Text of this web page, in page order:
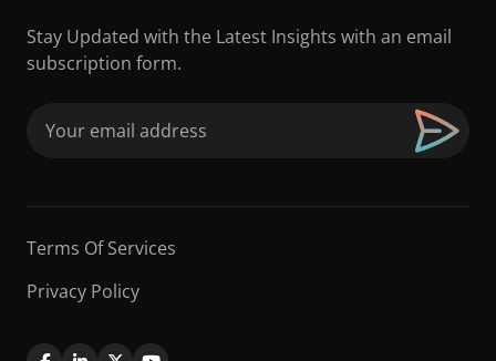
Stay Updated with the Latest Insights with an email
subscription form.
Terms Of Services
Privacy Policy